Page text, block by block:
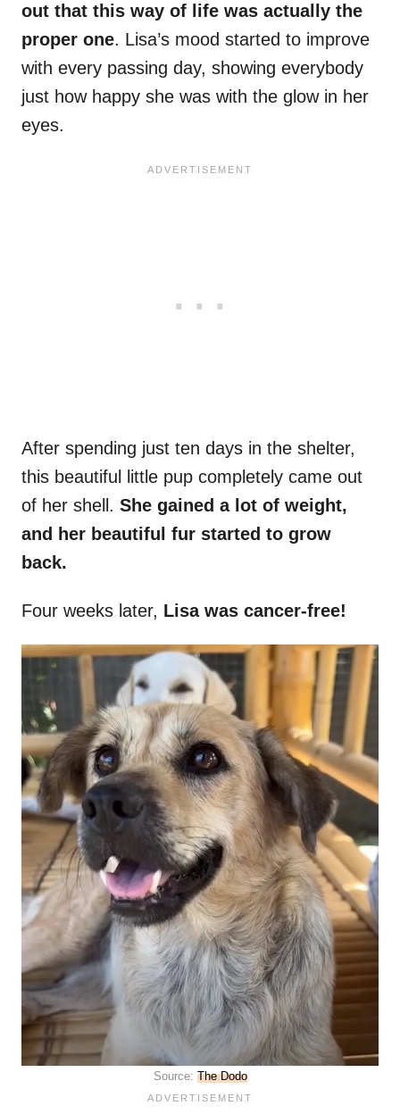
out that this way of life was actually the
proper one. Lisa’s mood started to improve
with every passing day, showing everybody
just how happy she was with the glow in her
eyes.
After spending just ten days in the shelter,
this beautiful little pup completely came out
of her shell. She gained a lot of weight,
and her beautiful fur started to grow
back.
Four weeks later, Lisa was cancer-free!
Source: The Dodo